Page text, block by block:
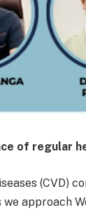
of regular
(CVD)
approach